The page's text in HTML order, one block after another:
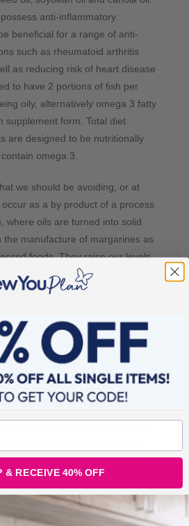
anti-inflammatory
beneficial for a range of anti-
such as rheumatoid arthritis
as reducing risk of heart disease
to have 2 portions of fish per
oily, alternatively omega 3 fatty
supplement form. Total diet
are designed to be nutritionally
omega 3.
we should be avoiding, or at
as a by product of a process
where oils are turned into solid
the manufacture of margarines as
foods. They raise our levels
increasing risk of heart
health conditions (5).
to check out food labels
of hydrogenated or partially
avoid trans fats.
fat
overall calorie intake. Fat cells
size to store fat, it is when a
we can start to see harmful
& RECEIVE 40% OFF